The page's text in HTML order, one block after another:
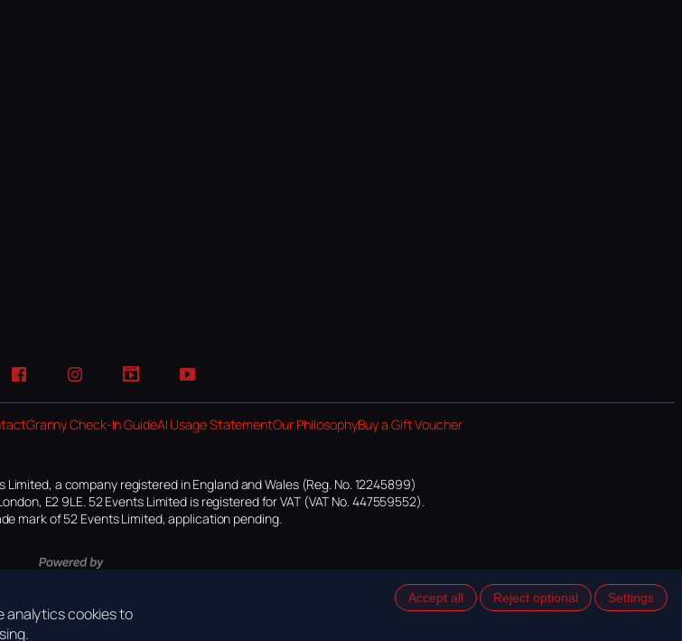
FacebookInstagramTikTok YouTube
Granny Check-In GuideAI Usage StatementOur PhilosophyBuy a Gift Voucher
a company registered in England and Wales (Reg. No. 12245899)
E2 9LE. 52 Events Limited is registered for VAT (VAT No. 447559552).
mark of 52 Events Limited, application pending.
analytics cookies to
Accept all Reject optional Settings